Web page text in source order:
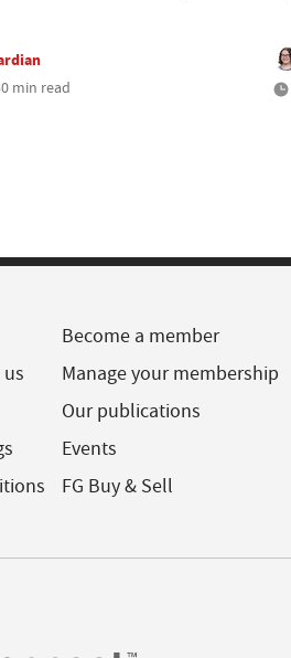
min read
Become a member
Manage your membership
Our publications
Events
FG Buy & Sell